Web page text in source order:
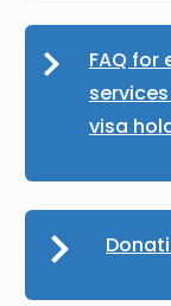
FAQ for
visa